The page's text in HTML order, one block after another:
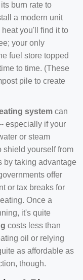
burn rate to
a modern unit
you'll find it to
your only
fuel store topped
to time. (These
pile to create
system can
especially if your
or steam
shield yourself from
by taking advantage
offer
or tax breaks for
Once a
it's quite
costs less than
oil or relying
as affordable as
though.